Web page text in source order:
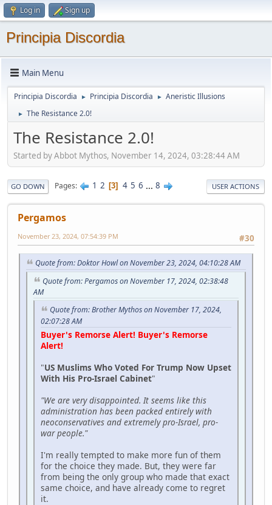
Log in Sign up
Principia Discordia
Main Menu
Principia Discordia ► Principia Discordia ► Aneristic Illusions
► The Resistance 2.0!
The Resistance 2.0!
Started by Abbot Mythos, November 14, 2024, 03:28:44 AM
GO DOWN Pages 1 2 3 4 5 6 ... 8 USER ACTIONS
Pergamos
#30
November 23, 2024, 07:54:39 PM
Quote from: Doktor Howl on November 23, 2024, 04:10:28 AM
Quote from: Pergamos on November 17, 2024, 02:38:48
AM
Quote from: Brother Mythos on November 17, 2024,
02:07:28 AM
Buyer's Remorse Alert! Buyer's Remorse
Alert!
"US Muslims Who Voted For Trump Now Upset
With His Pro-Israel Cabinet"
"We are very disappointed. It seems like this
administration has been packed entirely with
neoconservatives and extremely pro-Israel, pro-
war people."
I'm really tempted to make more fun of them
for the choice they made. But, they were far
from being the only group who made that exact
same choice, and have already come to regret
it.